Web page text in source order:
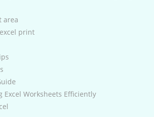
area
print
Excel Worksheets Efficiently